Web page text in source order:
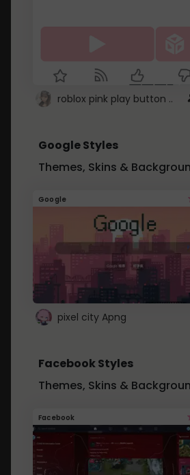
roblox pink play button ..
Google Styles
Themes, Skins &
Google
pixel city Apng
Facebook Styles
Themes, Skins &
Facebook